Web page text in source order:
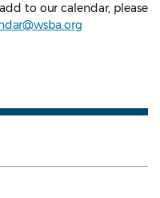
to our calendar, please